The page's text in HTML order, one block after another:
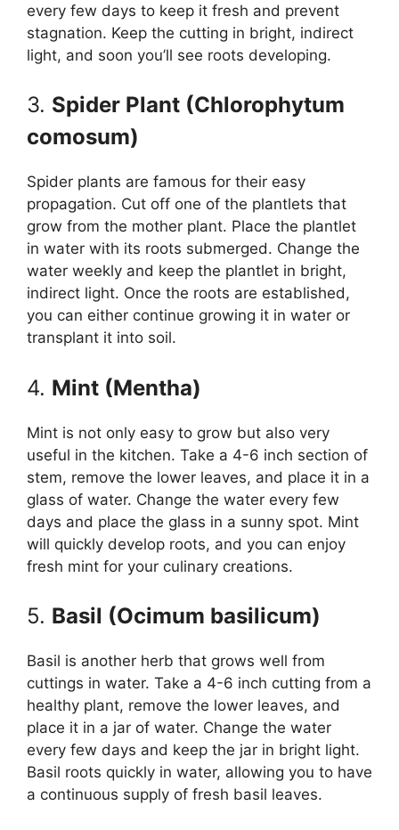
every few days to keep it fresh and prevent
stagnation. Keep the cutting in bright, indirect
light, and soon you’ll see roots developing.
3. Spider Plant (Chlorophytum
comosum)
Spider plants are famous for their easy
propagation. Cut off one of the plantlets that
grow from the mother plant. Place the plantlet
in water with its roots submerged. Change the
water weekly and keep the plantlet in bright,
indirect light. Once the roots are established,
you can either continue growing it in water or
transplant it into soil.
4. Mint (Mentha)
Mint is not only easy to grow but also very
useful in the kitchen. Take a 4-6 inch section of
stem, remove the lower leaves, and place it in a
glass of water. Change the water every few
days and place the glass in a sunny spot. Mint
will quickly develop roots, and you can enjoy
fresh mint for your culinary creations.
5. Basil (Ocimum basilicum)
Basil is another herb that grows well from
cuttings in water. Take a 4-6 inch cutting from a
healthy plant, remove the lower leaves, and
place it in a jar of water. Change the water
every few days and keep the jar in bright light.
Basil roots quickly in water, allowing you to have
a continuous supply of fresh basil leaves.